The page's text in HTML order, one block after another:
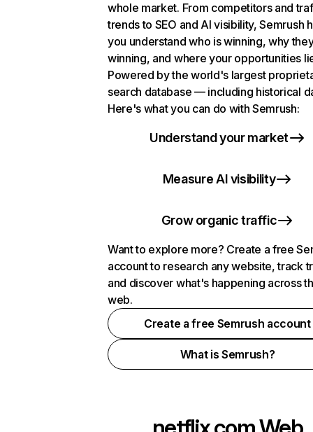
whole market. From competitors and
trends to SEO and AI visibility, Semrush
you understand who is winning, why
winning, and where your opportunities
Powered by the world's largest
search database — including historical
Here's what you can do with Semrush:
Understand your market
Measure AI visibility
Grow organic traffic
Want to explore more? Create a free
account to research any website, track
and discover what's happening across
web.
Create a free Semrush account
What is Semrush?